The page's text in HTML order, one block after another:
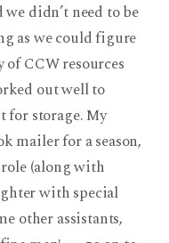
didn’t need to be
as we could figure
CCW resources
out well to
for storage. My
mailer for a season,
(along with
with special
other assistants,